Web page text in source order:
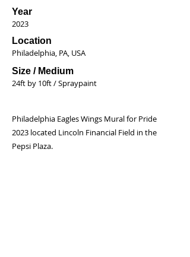
Year
2023
Location
Philadelphia, PA, USA
Size / Medium
24ft by 10ft / Spraypaint
Philadelphia Eagles Wings Mural for Pride
2023 located Lincoln Financial Field in the
Pepsi Plaza.